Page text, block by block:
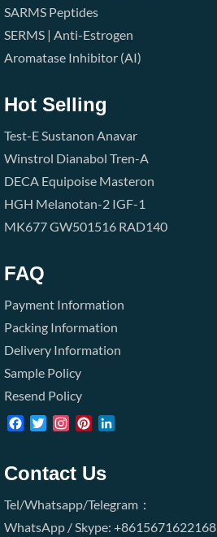
SARMS Peptides
SERMS | Anti-Estrogen
Aromatase Inhibitor (AI)
Hot Selling
Test-ESustanon Anavar
Winstrol Dianabol Tren-A
DECA Equipoise Masteron
HGH Melanotan-2 IGF-1
MK677GW501516 RAD140
FAQ
Payment Information
Packing Information
Delivery Information
Sample Policy
Resend Policy
Facebook
TwitterInstagramPinterest
Contact Us
Tel/Whatsapp/Telegram：
WhatsApp / Skype: +8615671622168